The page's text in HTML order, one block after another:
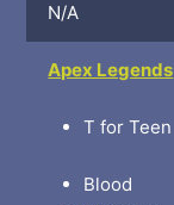
N/A
Apex Legends
T for Teen
Blood